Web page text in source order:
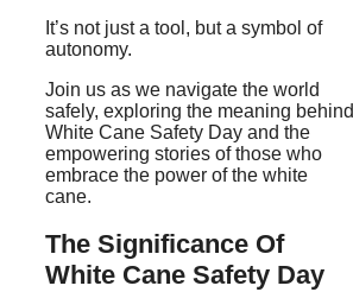
It’s not just a tool, but a symbol of
autonomy.
Join us as we navigate the world
safely, exploring the meaning behind
White Cane Safety Day and the
empowering stories of those who
embrace the power of the white
cane.
The Significance Of
White Cane Safety Day